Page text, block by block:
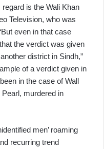
is the Wali Khan
Television, who was
even in that case
the verdict was given
district in Sindh,”
of a verdict given in
in the case of Wall
murdered in
men’ roaming
recurring trend